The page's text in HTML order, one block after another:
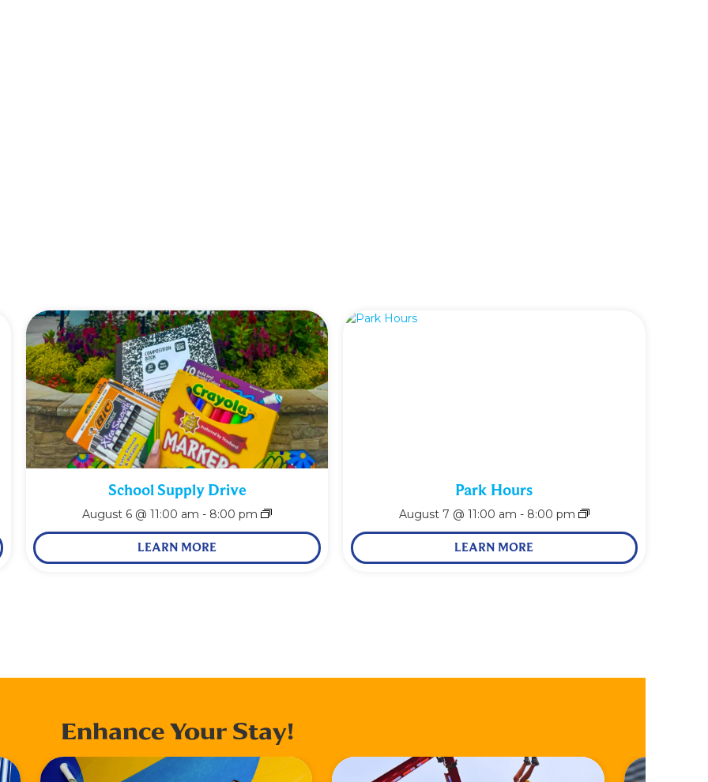
School Supply Drive
August 6 @ 11:00 am - 8:00 pm
LEARN MORE
Park Hours
August 7 @ 11:00 am - 8:00 pm
LEARN MORE
Enhance Your Stay!